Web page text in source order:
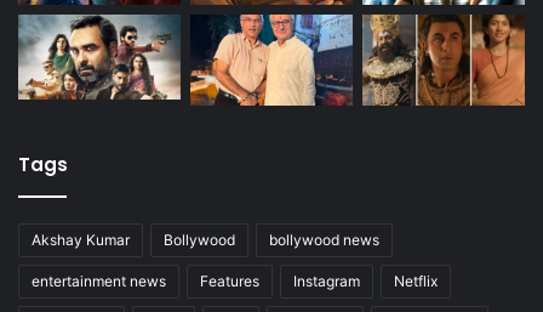
Tags
Akshay Kumar Bollywood bollywood news
entertainment news Features Instagram Netflix